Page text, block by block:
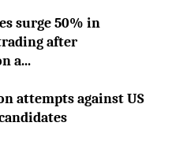
surge 50% in
after
a...
attempts against US